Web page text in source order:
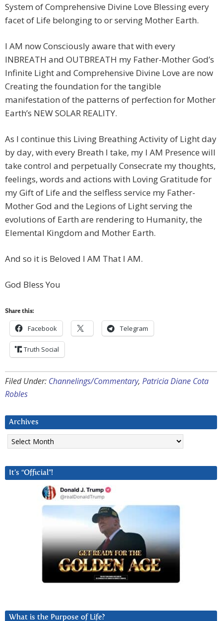
System of Comprehensive Divine Love Blessing every
facet of Life belonging to or serving Mother Earth.
I AM now Consciously aware that with every
INBREATH and OUTBREATH my Father-Mother God’s
Infinite Light and Comprehensive Divine Love are now
Creating the foundation for the tangible
manifestation of the patterns of perfection for Mother
Earth’s NEW SOLAR REALITY.
As I continue this Living Breathing Activity of Light day
by day, with every Breath I take, my I AM Presence will
take control and perpetually Consecrate my thoughts,
feelings, words and actions with Loving Gratitude for
my Gift of Life and the selfless service my Father-
Mother God and the Legions of Light serving the
evolutions of Earth are rendering to Humanity, the
Elemental Kingdom and Mother Earth.
And so it is Beloved I AM That I AM.
God Bless You
Share this:
Facebook Telegram
Truth Social
Filed Under: Channelings/Commentary, Patricia Diane Cota
Robles
Archives
Archives
It’s “Official”!
What is the Purpose of Life?